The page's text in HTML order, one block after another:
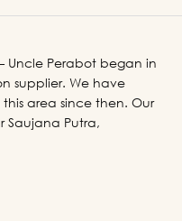
Uncle Perabot began in
supplier. We have
area since then. Our
Saujana Putra,